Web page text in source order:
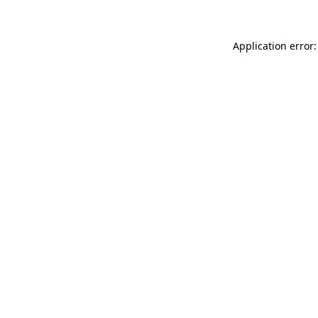
Application